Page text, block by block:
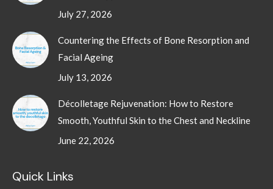
July 27, 2026
Countering the Effects of Bone Resorption and
Facial Ageing
July 13, 2026
Décolletage Rejuvenation: How to Restore
Smooth, Youthful Skin to the Chest and Neckline
June 22, 2026
Quick Links